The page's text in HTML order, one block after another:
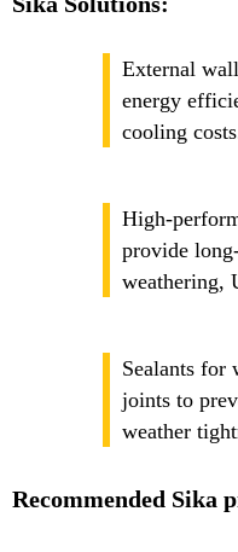
External
energy
cooling
High-
provide
weathering,
Sealants for
joints to
weather
Recommended Sika